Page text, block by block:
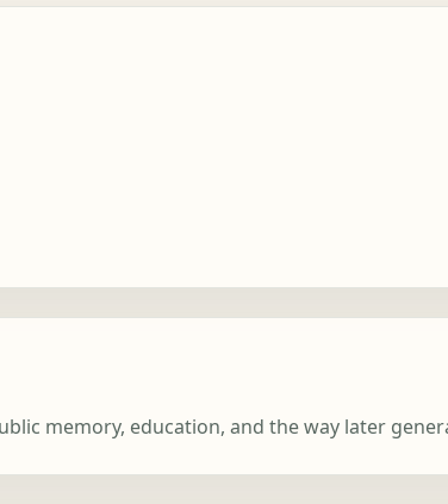
memory, education, and the way later